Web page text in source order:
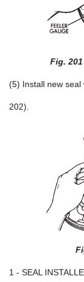
Fig.
(5) Install new seal
202).
1 - SEAL